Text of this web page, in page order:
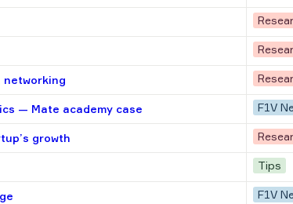
networking
— Mate academy case F1V
growth
Tips
F1V